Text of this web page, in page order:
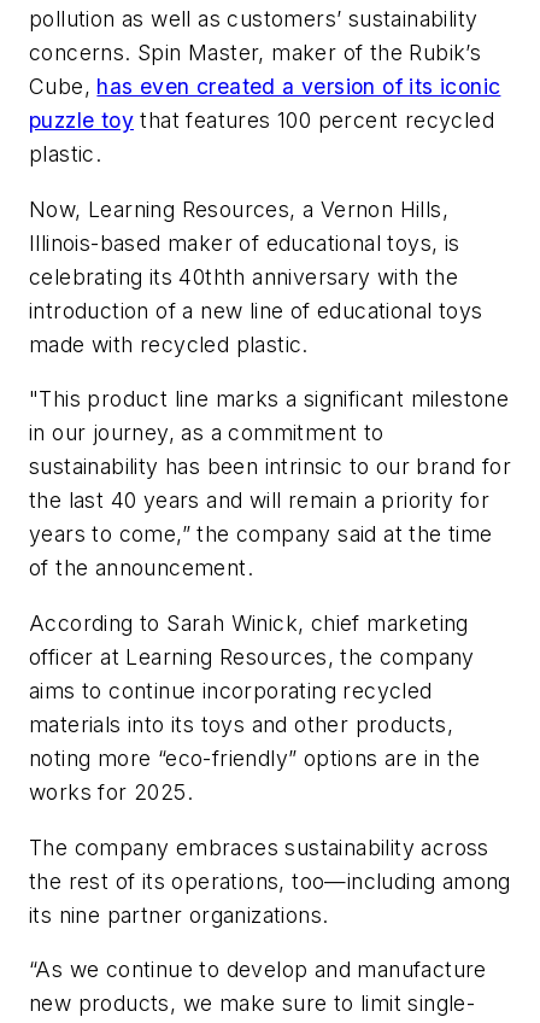
pollution as well as customers’ sustainability
concerns. Spin Master, maker of the Rubik’s
Cube, has even created a version of its iconic
puzzle toy that features 100 percent recycled
plastic.
Now, Learning Resources, a Vernon Hills,
Illinois-based maker of educational toys, is
celebrating its 40thth anniversary with the
introduction of a new line of educational toys
made with recycled plastic.
"This product line marks a significant milestone
in our journey, as a commitment to
sustainability has been intrinsic to our brand for
the last 40 years and will remain a priority for
years to come,” the company said at the time
of the announcement.
According to Sarah Winick, chief marketing
officer at Learning Resources, the company
aims to continue incorporating recycled
materials into its toys and other products,
noting more “eco-friendly” options are in the
works for 2025.
The company embraces sustainability across
the rest of its operations, too—including among
its nine partner organizations.
“As we continue to develop and manufacture
new products, we make sure to limit single-